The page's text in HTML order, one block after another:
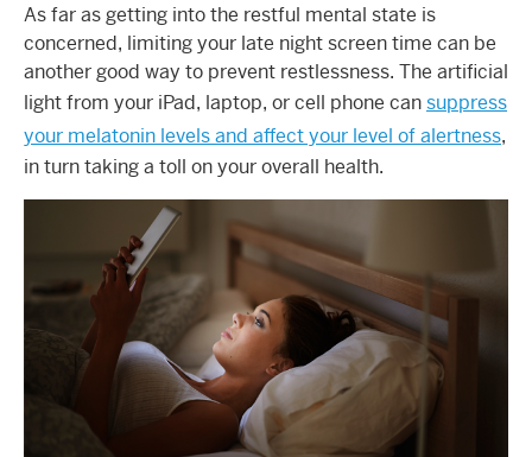
As far as getting into the restful mental state is
concerned, limiting your late night screen time can be
another good way to prevent restlessness. The artificial
light from your iPad, laptop, or cell phone cansuppress
your melatonin levels and affect your level of alertness,
in turn taking a toll on your overall health.